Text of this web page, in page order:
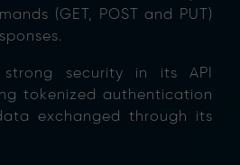
(GET, POST and PUT)
strong security in its API
tokenized authentication
exchanged through its